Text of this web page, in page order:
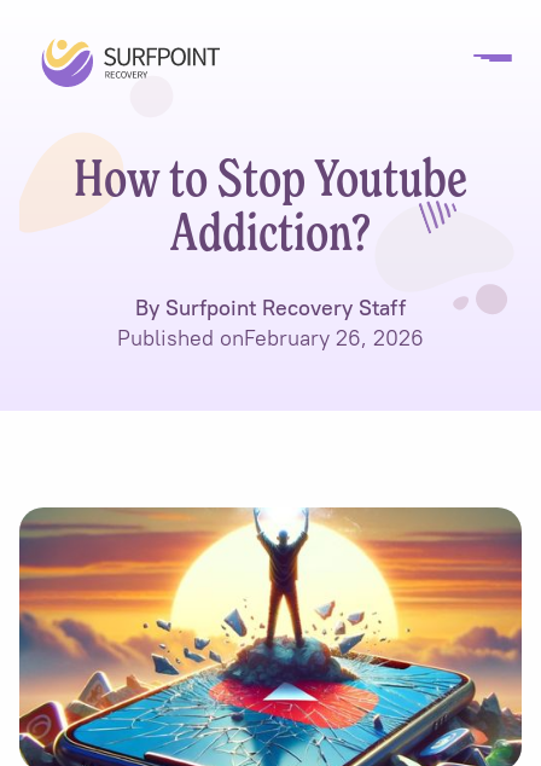
How to Stop Youtube
Addiction?
By Surfpoint Recovery Staff
Published onFebruary 26, 2026